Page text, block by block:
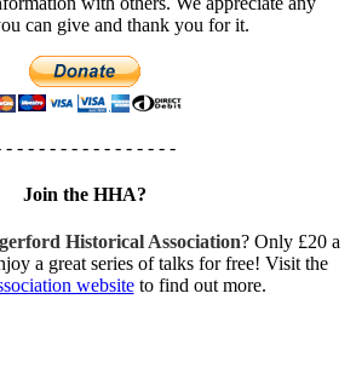
can give and thank you for it.
- - - - - - - - - - - - - - - -
Join the HHA?
Historical Association? Only £20 a
a great series of talks for free! Visit the
websiteto find out more.